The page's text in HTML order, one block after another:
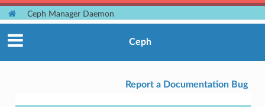
Ceph Manager Daemon
Ceph
Report a Documentation Bug